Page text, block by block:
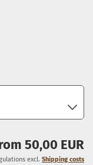
50,00 EUR
excl. Shipping costs